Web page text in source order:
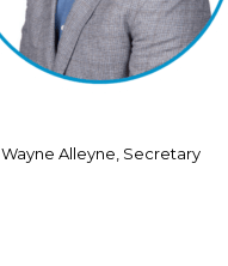
Wayne Alleyne, Secretary